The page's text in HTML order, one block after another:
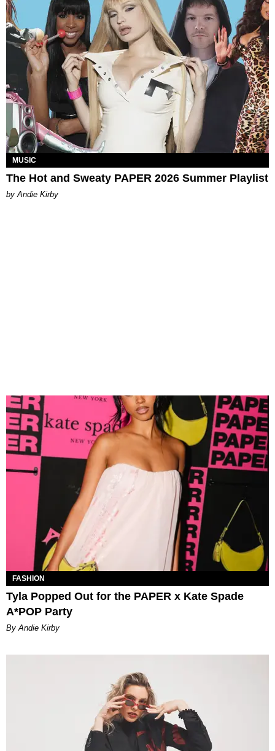
MUSIC
The Hot and Sweaty PAPER 2026 Summer Playlist
by Andie Kirby
FASHION
Tyla Popped Out for the PAPER x Kate Spade
A*POP Party
By Andie Kirby